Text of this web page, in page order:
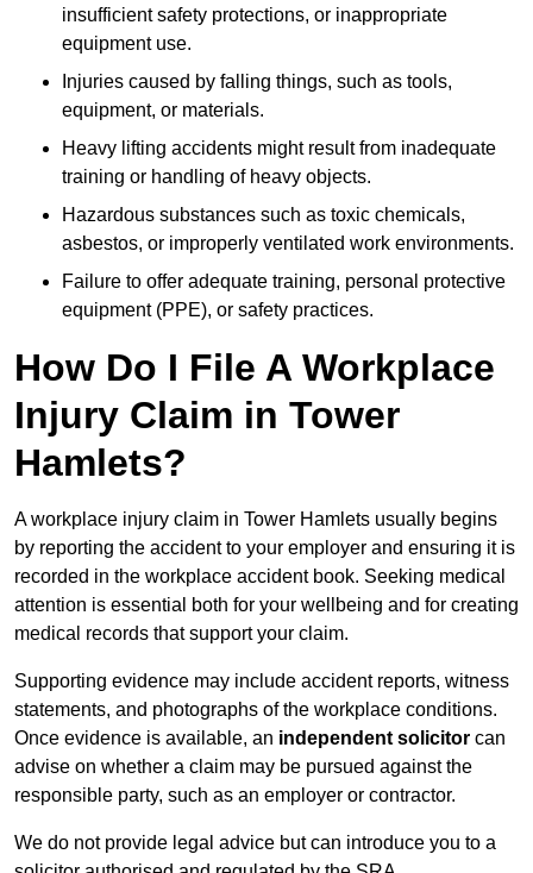
insufficient safety protections, or inappropriate
equipment use.
Injuries caused by falling things, such as tools,
equipment, or materials.
Heavy lifting accidents might result from inadequate
training or handling of heavy objects.
Hazardous substances such as toxic chemicals,
asbestos, or improperly ventilated work environments.
Failure to offer adequate training, personal protective
equipment (PPE), or safety practices.
How Do I File A Workplace
Injury Claim in Tower
Hamlets?
A workplace injury claim in Tower Hamlets usually begins
by reporting the accident to your employer and ensuring it is
recorded in the workplace accident book. Seeking medical
attention is essential both for your wellbeing and for creating
medical records that support your claim.
Supporting evidence may include accident reports, witness
statements, and photographs of the workplace conditions.
Once evidence is available, an independent solicitor can
advise on whether a claim may be pursued against the
responsible party, such as an employer or contractor.
We do not provide legal advice but can introduce you to a